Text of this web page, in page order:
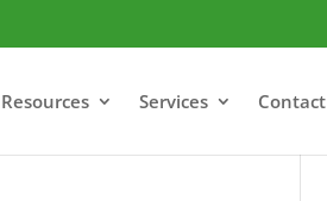
Resources Services Contact